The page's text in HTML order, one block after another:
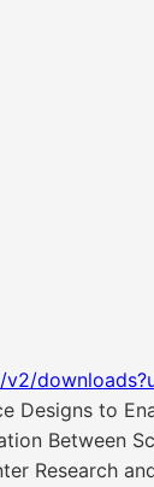
v2/
Designs to
Between
Research